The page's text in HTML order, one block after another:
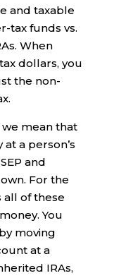
and taxable
tax funds vs.
When
dollars, you
the non-
we mean that
a person’s
and
For the
all of these
You
moving
at a
IRAs,